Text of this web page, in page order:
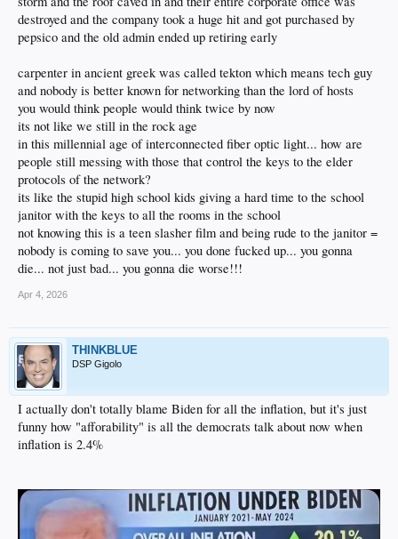
destroyed and the company took a huge hit and got purchased by
pepsico and the old admin ended up retiring early
carpenter in ancient greek was called tekton which means tech guy
and nobody is better known for networking than the lord of hosts
you would think people would think twice by now
its not like we still in the rock age
in this millennial age of interconnected fiber optic light... how are
people still messing with those that control the keys to the elder
protocols of the network?
its like the stupid high school kids giving a hard time to the school
janitor with the keys to all the rooms in the school
not knowing this is a teen slasher film and being rude to the janitor =
nobody is coming to save you... you done fucked up... you gonna
die... not just bad... you gonna die worse!!!
Apr 4, 2026
THINKBLUE
DSP Gigolo
I actually don't totally blame Biden for all the inflation, but it's just
funny how "afforability" is all the democrats talk about now when
inflation is 2.4%